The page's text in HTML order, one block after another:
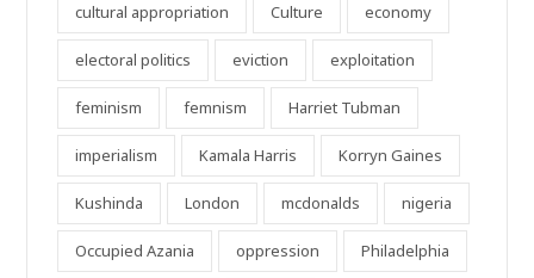
cultural appropriation Culture economy
electoral politics eviction exploitation
feminism femnism Harriet Tubman
imperialism Kamala Harris Korryn Gaines
Kushinda London mcdonalds nigeria
Occupied Azania oppression Philadelphia